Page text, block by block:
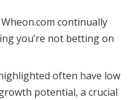
Wheon.com continually
you’re not betting on
often have low
potential, a crucial